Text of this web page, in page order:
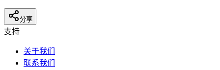
分享
支持
关于我们
联系我们